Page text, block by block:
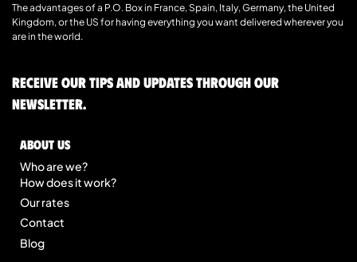
The advantages of a P.O. Box in France, Spain, Italy, Germany, the United
Kingdom, or the US for having everything you want delivered wherever you
are in the world.
Receive our tips and updates through our
newsletter.
About us
Who are we?
How does it work?
Our rates
Contact
Blog